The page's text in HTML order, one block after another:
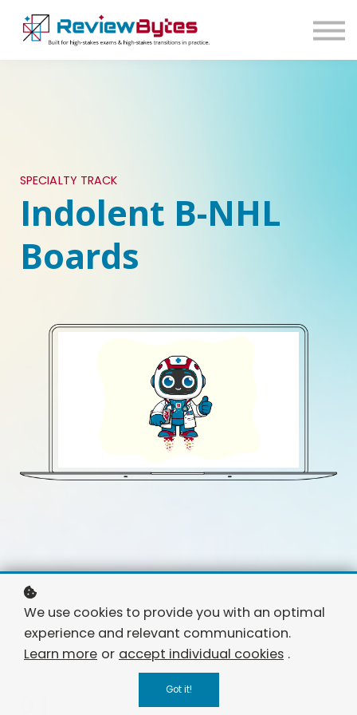
SIGN IN
SIGN UP
SPECIALTY TRACK
Indolent B-NHL
Boards
We use cookies to provide you with an optimal
experience and relevant communication.
Learn more or accept individual cookies .
Got it!